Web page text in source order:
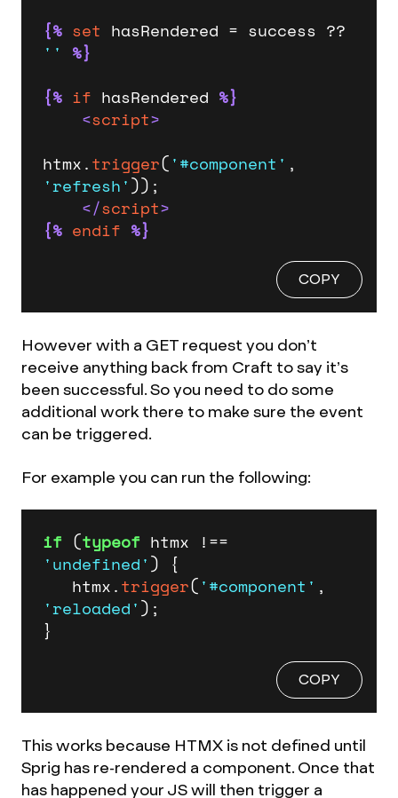
{% set
''
%}
{% if hasRendered %}
<script>
htmx.trigger('#component'
'refresh'));
</script>
{% endif %}
COPY
However with a GET request you don’t
receive anything back from Craft to say it’s
been successful. So you need to do some
additional work there to make sure the event
can be triggered.
For example you can run the following:
if (typeof
'undefined') {
   htmx.
trigger('#component'
'reloaded');
}
COPY
This works because HTMX is not defined until
Sprig has re-rendered a component. Once that
has happened your JS will then trigger a